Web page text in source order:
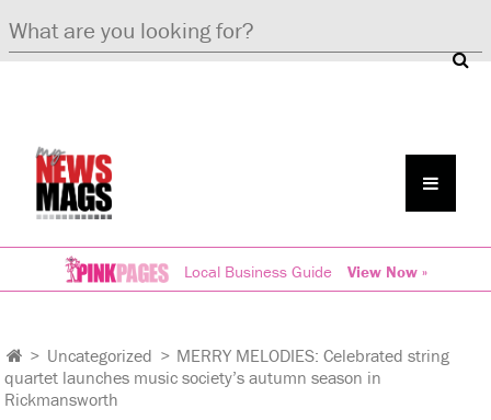
Local Business Guide View Now »
> Uncategorized > MERRY MELODIES: Celebrated string
quartet launches music society’s autumn season in
Rickmansworth